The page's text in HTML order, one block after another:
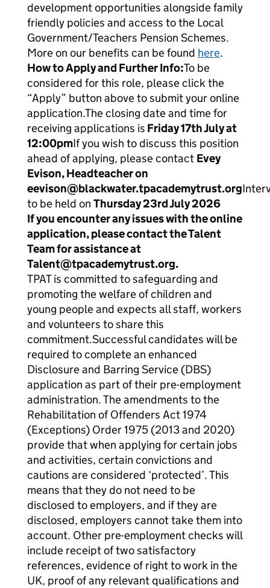
development opportunities alongside family
friendly policies and access to the Local
Government/Teachers Pension Schemes.
More on our benefits can be found here.
How to Apply and Further Info:To be
considered for this role, please click the
“Apply” button above to submit your online
application.The closing date and time for
receiving applications is Friday 17thJuly at
12:00pmIf you wish to discuss this position
ahead of applying, please contact Evey
Evison, Headteacher on
eevison@blackwater.tpacademytrust.org
to be held on Thursday 23rdJuly 2026
If you encounter any issues with the online
application, please contact the Talent
Team for assistance at
Talent@tpacademytrust.org.
TPAT is committed to safeguarding and
promoting the welfare of children and
young people and expects all staff, workers
and volunteers to share this
commitment.Successful candidates will be
required to complete an enhanced
Disclosure and Barring Service (DBS)
application as part of their pre-employment
administration. The amendments to the
Rehabilitation of Offenders Act 1974
(Exceptions) Order 1975 (2013 and 2020)
provide that when applying for certain jobs
and activities, certain convictions and
cautions are considered ‘protected’. This
means that they do not need to be
disclosed to employers, and if they are
disclosed, employers cannot take them into
account. Other pre-employment checks will
include receipt of two satisfactory
references, evidence of right to work in the
UK, proof of any relevant qualifications and